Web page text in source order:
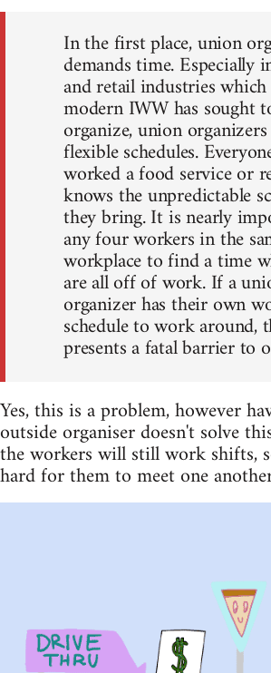
In the first place, union
demands time. Especially
and retail industries
modern IWW has sought
organize, union
flexible schedules.
worked a food service or
knows the unpredictable
they bring. It is nearly
any four workers in the
workplace to find a time
are all off of work. If a
organizer has their own
schedule to work around,
presents a fatal barrier to
Yes, this is a problem, however
outside organiser doesn't solve
the workers will still work shifts,
hard for them to meet one